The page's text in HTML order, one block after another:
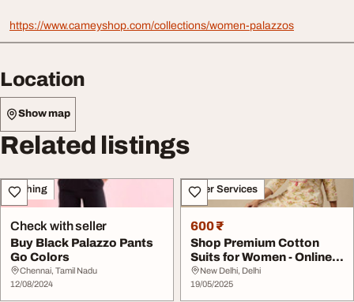
https://www.cameyshop.com/collections/women-palazzos
Location
Show map
Related listings
Clothing
Check with seller
Buy Black Palazzo Pants
Go Colors
Chennai, Tamil Nadu
12/08/2024
Other Services
600 ₹
Shop Premium Cotton
Suits for Women - Online
Collection Avai...
New Delhi, Delhi
19/05/2025